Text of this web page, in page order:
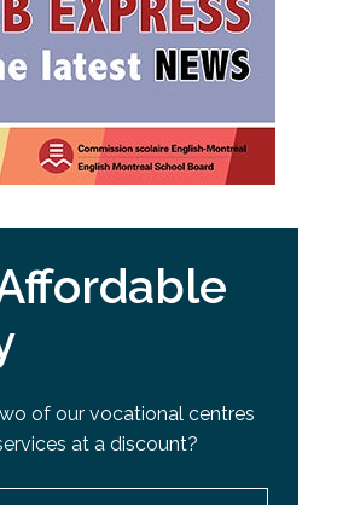
of our vocational centres
at a discount?